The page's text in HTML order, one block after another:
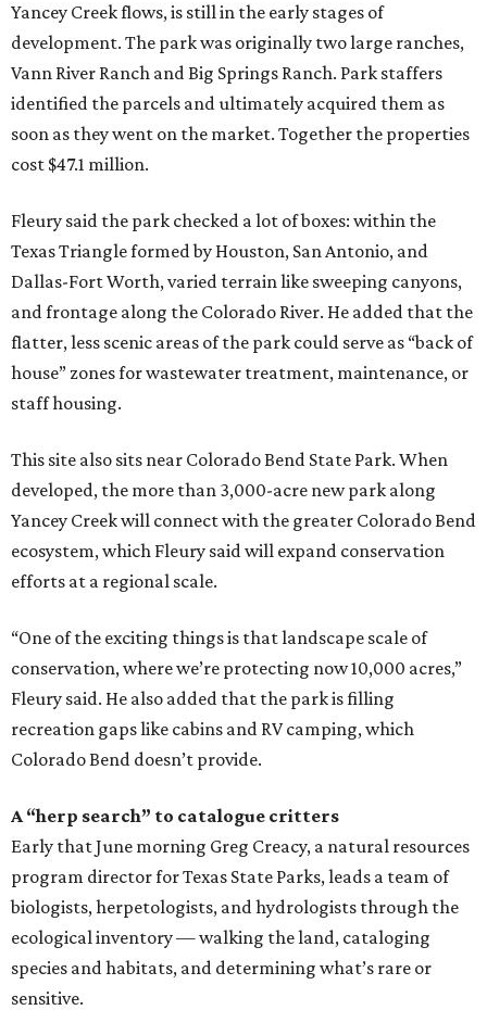
Yancey Creek flows, is still in the early stages of
development. The park was originally two large ranches,
Vann River Ranch and Big Springs Ranch. Park staffers
identified the parcels and ultimately acquired them as
soon as they went on the market. Together the properties
cost $47.1 million.
Fleury said the park checked a lot of boxes: within the
Texas Triangle formed by Houston, San Antonio, and
Dallas-Fort Worth, varied terrain like sweeping canyons,
and frontage along the Colorado River. He added that the
flatter, less scenic areas of the park could serve as “back of
house” zones for wastewater treatment, maintenance, or
staff housing.
This site also sits near Colorado Bend State Park. When
developed, the more than 3,000-acre new park along
Yancey Creek will connect with the greater Colorado Bend
ecosystem, which Fleury said will expand conservation
efforts at a regional scale.
“One of the exciting things is that landscape scale of
conservation, where we’re protecting now 10,000 acres,”
Fleury said. He also added that the park is filling
recreation gaps like cabins and RV camping, which
Colorado Bend doesn’t provide.
A “herp search” to catalogue critters
Early that June morning Greg Creacy, a natural resources
program director for Texas State Parks, leads a team of
biologists, herpetologists, and hydrologists through the
ecological inventory — walking the land, cataloging
species and habitats, and determining what’s rare or
sensitive.